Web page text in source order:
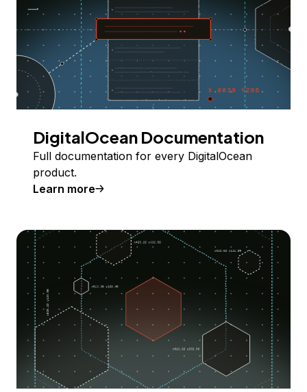
DigitalOcean Documentation
Full documentation for every DigitalOcean
product.
Learn more